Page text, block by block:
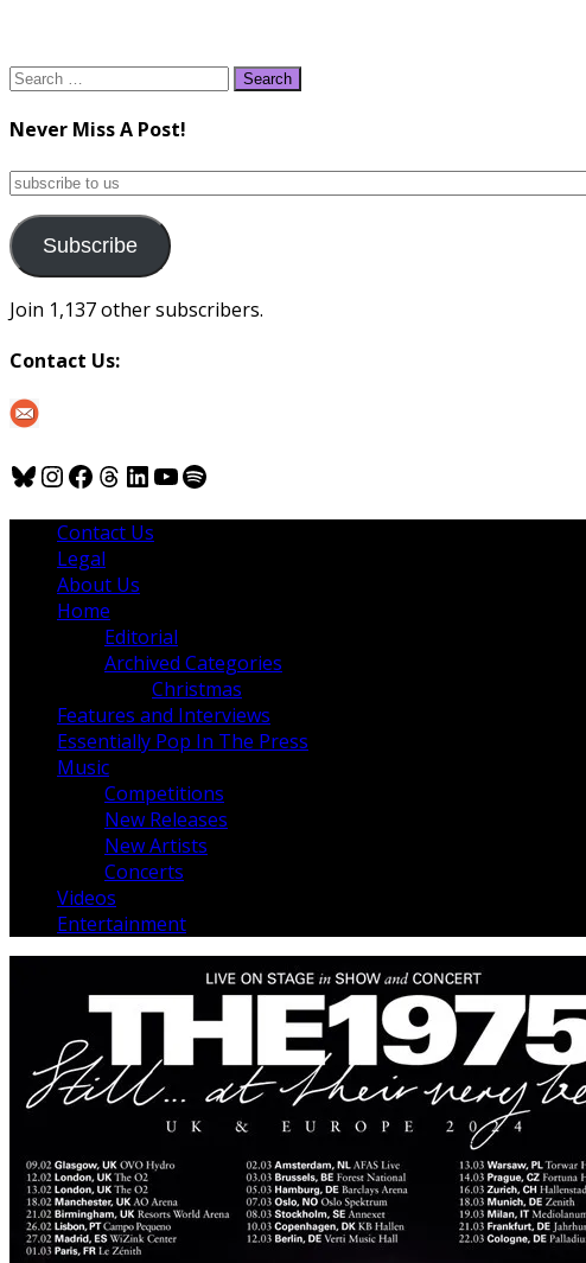
Search
Never Miss A Post!
subscribe
us
Subscribe
Join 1,137 other subscribers.
Contact Us:
Bluesky
Instagram
Facebook
Threads
LinkedIn
YouTube
Spotify
Contact Us
Legal
About Us
Home
Editorial
Archived Categories
Christmas
Features and Interviews
Essentially Pop In The Press
Music
Competitions
New Releases
New Artists
Concerts
Videos
Entertainment